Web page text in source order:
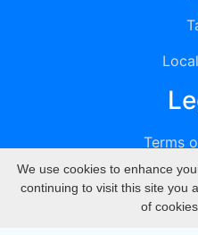
Terms
We use cookies to enhance
continuing to visit this site you
of cookies.